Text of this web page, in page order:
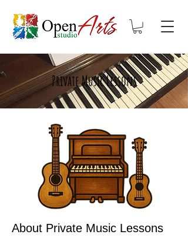
Private Music Lessons
About Private Music Lessons